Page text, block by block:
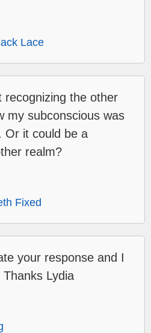
Lace
recognizing the other
my subconscious was
Or it could be a
realm?
Fixed
your response and I
Lydia